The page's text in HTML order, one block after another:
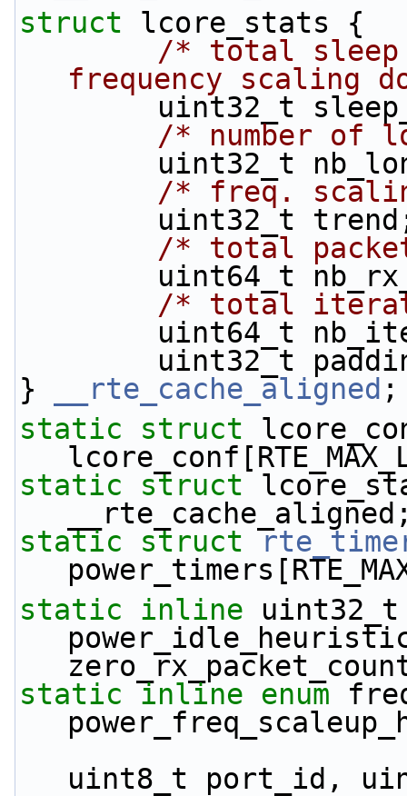
struct lcore_stats {
/* total sleep
frequency scaling
uint32_t
/* number of
uint32_t
/* freq.
uint32_t
/* total
uint64_t
/* total
uint64_t
uint32_t
}
__rte_cache_aligned ;
static
struct
static
struct
static
struct
static
inline uint32_t
static inline enum
uint8_t port_id,